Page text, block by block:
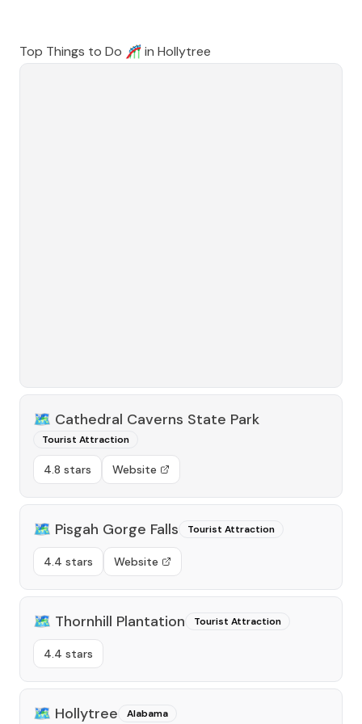
Top Things to Do 🎢 in Hollytree
🗺️ Cathedral Caverns State Park
Tourist Attraction
4.8 stars Website
🗺️ Pisgah Gorge Falls Tourist Attraction
4.4 stars Website
🗺️ Thornhill Plantation Tourist Attraction
4.4 stars
🗺️ Hollytree Alabama